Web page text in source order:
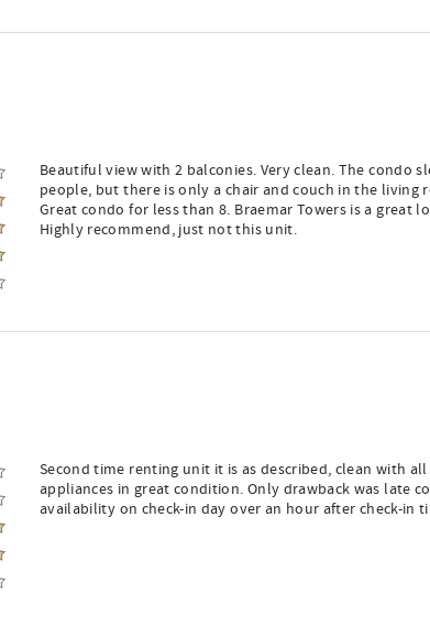
Beautiful view with 2 balconies. Very clean. The condo
people, but there is only a chair and couch in the living
Great condo for less than 8. Braemar Towers is a great
Highly recommend, just not this unit.
Second time renting unit it is as described, clean with all
appliances in great condition. Only drawback was late
availability on check-in day over an hour after check-in